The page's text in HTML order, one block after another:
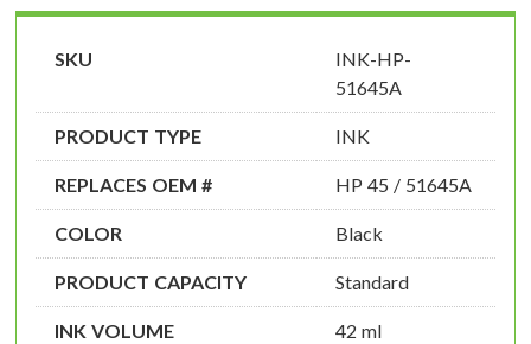
SKU
INK-HP-
51645A
PRODUCT TYPE INK
REPLACES OEM # HP 45 / 51645A
COLOR Black
PRODUCT CAPACITY Standard
INK VOLUME 42 ml